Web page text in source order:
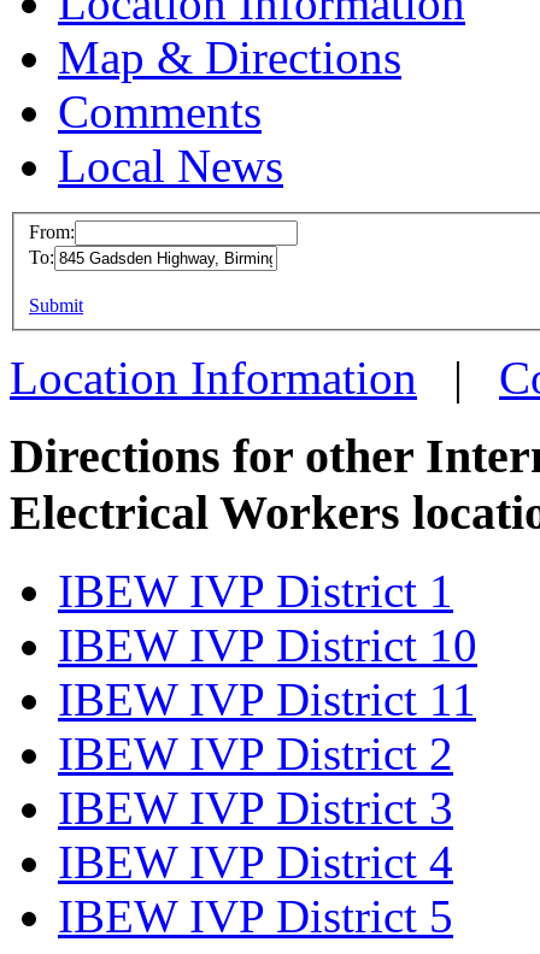
Map & Directions
Comments
Local News
more
From:
To:
Submit
Location Information |
Directions for other
Electrical Workers
IBEW IVP District 1
IBEW IVP District 10
IBEW IVP District 11
IBEW IVP District 2
IBEW IVP District 3
IBEW IVP District 4
IBEW IVP District 5